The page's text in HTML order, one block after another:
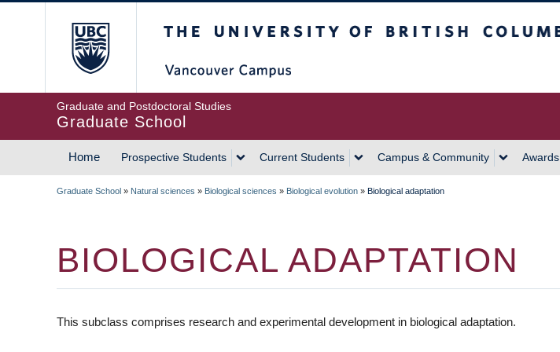
Graduate and Postdoctoral Studies
Graduate School
MAIN
Home Prospective Students Current Students Campus & Community Awards
Graduate School » Natural sciences » Biological sciences » Biological evolution » Biological adaptation
BIOLOGICAL ADAPTATION
This subclass comprises research and experimental development in biological adaptation.